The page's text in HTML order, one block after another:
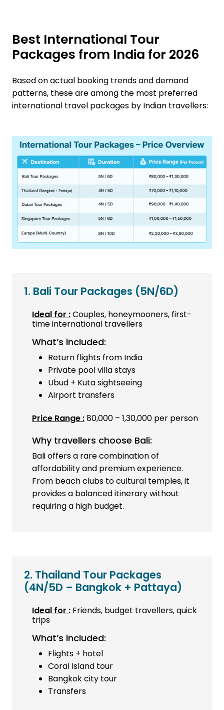
Best International Tour
Packages from India for 2026
Based on actual booking trends and demand
patterns, these are among the most preferred
international travel packages by Indian travellers:
1. Bali Tour Packages (5N/6D)
Ideal for :Couples, honeymooners, first-
time international travellers
What’s included:
Return flights from India
Private pool villa stays
Ubud + Kuta sightseeing
Airport transfers
Price Range :₹80,000 – ₹1,30,000 per person
Why travellers choose Bali:
Bali offers a rare combination of
affordability and premium experience.
From beach clubs to cultural temples, it
provides a balanced itinerary without
requiring a high budget.
2. Thailand Tour Packages
(4N/5D – Bangkok + Pattaya)
Ideal for : Friends, budget travellers, quick
trips
What’s included:
Flights + hotel
Coral Island tour
Bangkok city tour
Transfers